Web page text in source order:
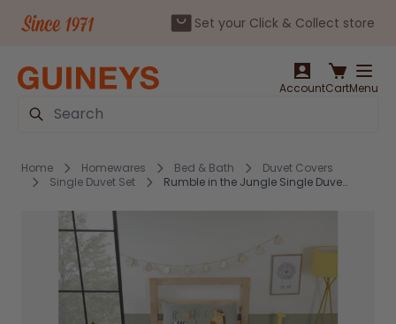
Set your Click & Collect store
AccountCartMenu
Search
Home Homewares Bed & Bath
Duvet Covers
Single Duvet Set
Rumble in the Jungle Single Duvet Cover Set by Studio Kids